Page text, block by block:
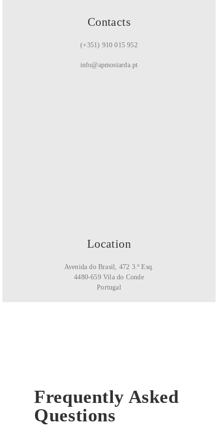
Contacts
(+351) 910 015 952
info@apmostarda.pt
Location
Avenida do Brasil, 472 3.º Esq.
4480-659 Vila do Conde
Portugal
Frequently Asked
Questions